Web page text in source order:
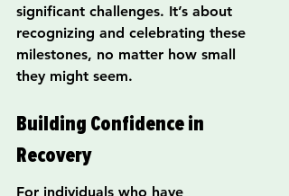
significant challenges. It’s about
recognizing and celebrating these
milestones, no matter how small
they might seem.
Building Confidence in
Recovery
For individuals who have